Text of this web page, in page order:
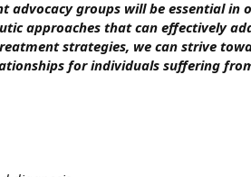
advocacy groups will be essential in
approaches that can effectively
strategies, we can strive
for individuals suffering